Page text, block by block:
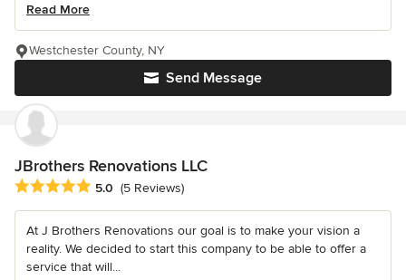
Read More
Send Message
Westchester County, NY
JBrothers Renovations LLC
Average rating: 5 out of 5 stars
5.0 (5 Reviews)
At J Brothers Renovations our goal is to make your vision a
reality. We decided to start this company to be able to offer a
service that will...